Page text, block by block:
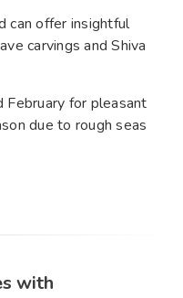
can offer insightful
carvings and Shiva
for pleasant
due to rough seas
with